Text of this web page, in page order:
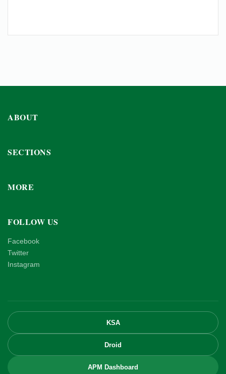
ABOUT
SECTIONS
MORE
FOLLOW US
Facebook
Twitter
Instagram
KSA
Droid
APM Dashboard